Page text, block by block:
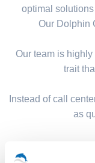
optimal
Our Dolphin
Our team is
trait
Instead of call
as